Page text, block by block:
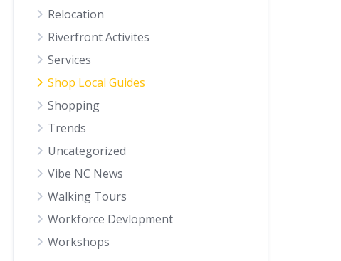
Relocation
Riverfront Activites
Services
Shop Local Guides
Shopping
Trends
Uncategorized
Vibe NC News
Walking Tours
Workforce Devlopment
Workshops